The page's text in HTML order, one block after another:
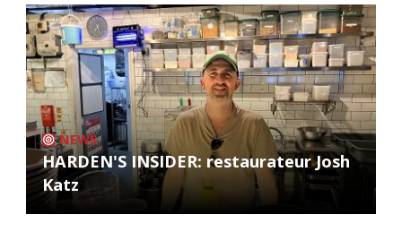
NEWS
HARDEN'S INSIDER: restaurateur Josh
Katz